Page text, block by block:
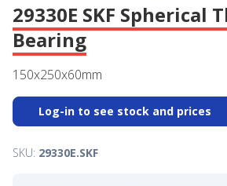
29330E SKF Spherical
Bearing
150x250x60mm
Log-in to see stock and prices
SKU: 29330E.SKF